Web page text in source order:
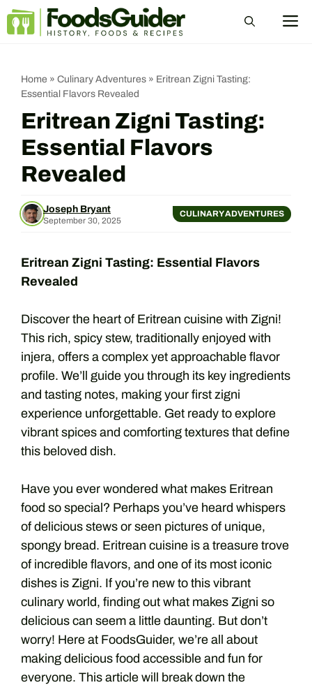
Skip
Home » Culinary Adventures » Eritrean Zigni Tasting:
Essential Flavors Revealed
Eritrean Zigni Tasting:
Essential Flavors
Revealed
Joseph Bryant
September 30, 2025
CULINARY ADVENTURES
Eritrean Zigni Tasting: Essential Flavors
Revealed
Discover the heart of Eritrean cuisine with Zigni!
This rich, spicy stew, traditionally enjoyed with
injera, offers a complex yet approachable flavor
profile. We’ll guide you through its key ingredients
and tasting notes, making your first zigni
experience unforgettable. Get ready to explore
vibrant spices and comforting textures that define
this beloved dish.
Have you ever wondered what makes Eritrean
food so special? Perhaps you’ve heard whispers
of delicious stews or seen pictures of unique,
spongy bread. Eritrean cuisine is a treasure trove
of incredible flavors, and one of its most iconic
dishes is Zigni. If you’re new to this vibrant
culinary world, finding out what makes Zigni so
delicious can seem a little daunting. But don’t
worry! Here at FoodsGuider, we’re all about
making delicious food accessible and fun for
everyone. This article will break down the